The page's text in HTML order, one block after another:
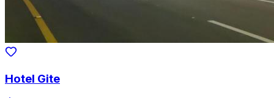
Hotel Gite